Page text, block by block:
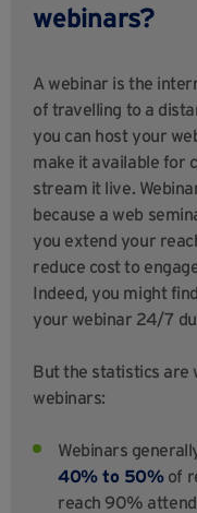
webinars?
A webinar is the
of travelling to a
you can host your
make it available for
stream it live.
because a web
you extend your
reduce cost to
Indeed, you might
your webinar 24/7
But the statistics are
webinars:
Webinars
40% to 50%of
reach 90%